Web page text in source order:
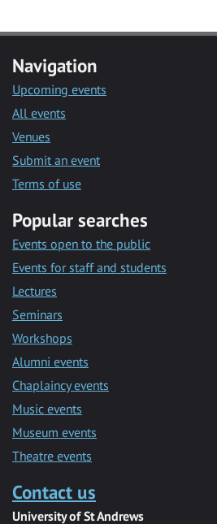
Navigation
Upcoming events
All events
Venues
Submit an event
Terms of use
Popular searches
Events open to the public
Events for staff and students
Lectures
Seminars
Workshops
Alumni events
Chaplaincy events
Music events
Museum events
Theatre events
Contact us
University of St Andrews